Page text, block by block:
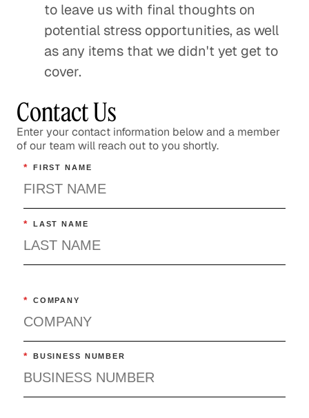
to leave us with final thoughts on
potential stress opportunities, as well
as any items that we didn't yet get to
cover.
Contact Us
Enter your contact information below and a member
of our team will reach out to you shortly.
* FIRST NAME
* LAST NAME
* COMPANY
* BUSINESS NUMBER